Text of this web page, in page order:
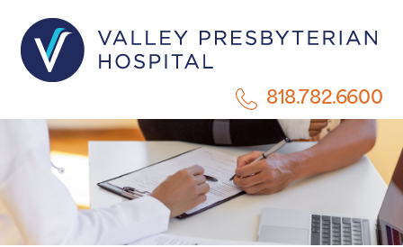
818.782.6600